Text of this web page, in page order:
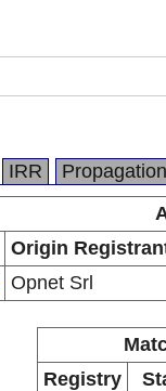
IRR Propagation
Origin
Opnet Srl
Registry